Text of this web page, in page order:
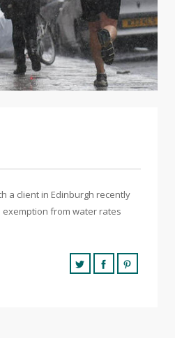
a client in Edinburgh recently
from water rates